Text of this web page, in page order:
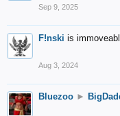
Sep 9, 2025
F!nski is
Aug 3, 2024
Bluezoo ►